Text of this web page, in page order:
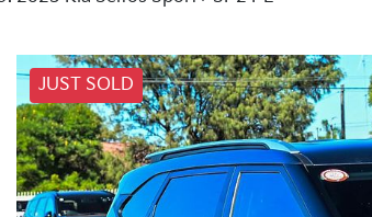
JUST SOLD